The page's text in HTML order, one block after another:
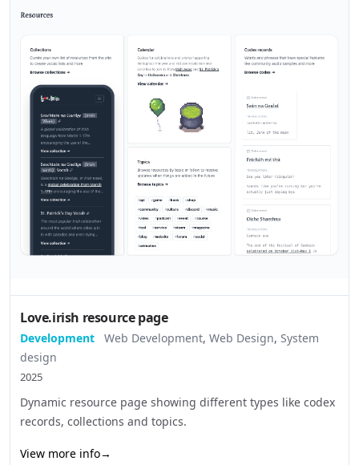
Love.irish resource page
Development Web Development, Web Design, System
design
2025
Dynamic resource page showing different types like codex
records, collections and topics.
View more info→